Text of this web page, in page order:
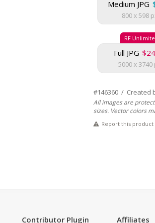
Medium JPG
800 x 598
RF
Full JPG
5000 x 3740
#146360 / Created
All images are
sizes. Vector colors
Report this product
Contributor Plugin Affiliates